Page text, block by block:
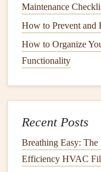
Common
Worn-out
Corroded parts.
Misaligned
Fixing a
valve under the
the water.
Disassemble
Maintenance
How to Prevent and
How to Organize
Functionality
Recent Posts
Breathing Easy:
Efficiency HVAC